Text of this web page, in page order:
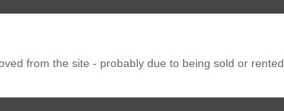
from the site - probably due to being sold or rented.